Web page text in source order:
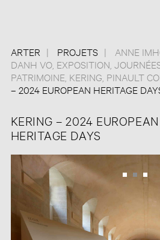
ARTER PROJETS ANNE
DANH VO, EXPOSITION
PATRIMOINE, KERING PINAULT
– 2024 EUROPEAN HERITAGE
KERING – 2024 EUROPEAN
HERITAGE DAYS